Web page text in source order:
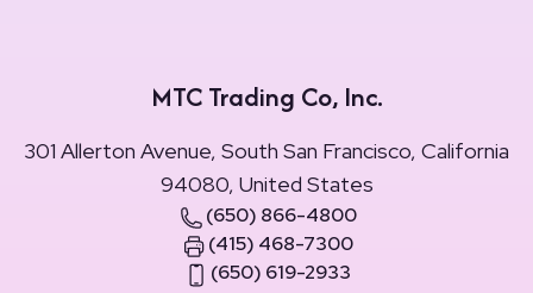
MTC Trading Co, Inc.
301 Allerton Avenue, South San Francisco, California
94080, United States
(650) 866-4800
(415) 468-7300
(650) 619-2933